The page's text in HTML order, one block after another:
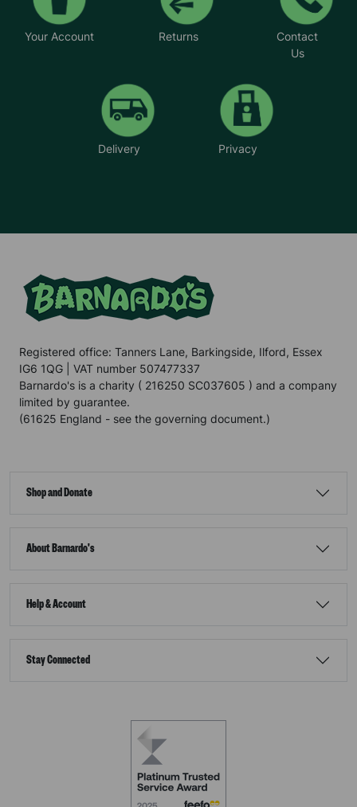
Your Account Returns
Contact
Us
Delivery Privacy
Registered office: Tanners Lane, Barkingside, Ilford, Essex
IG6 1QG | VAT number 507477337
Barnardo's is a charity ( 216250 SC037605 ) and a company
limited by guarantee.
(61625 England - see the governing document.)
Shop and Donate
About Barnardo's
Help & Account
Stay Connected